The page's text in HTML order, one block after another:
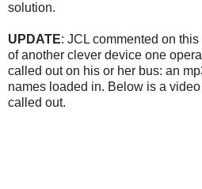
solution.
UPDATE: JCL commented on
of another clever device one
called out on his or her bus: an
names loaded in. Below is a
called out.